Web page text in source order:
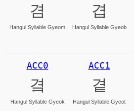
겸
Hangul Syllable Gyeom
겹
Hangul Syllable Gyeob
ACC0
곀
Hangul Syllable Gyeok
ACC1
곁
Hangul Syllable Gyeot